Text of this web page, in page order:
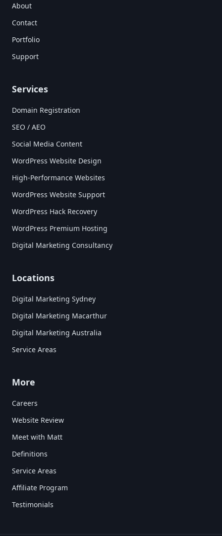
About
Contact
Portfolio
Support
Services
Domain Registration
SEO / AEO
Social Media Content
WordPress Website Design
High-Performance Websites
WordPress Website Support
WordPress Hack Recovery
WordPress Premium Hosting
Digital Marketing Consultancy
Locations
Digital Marketing Sydney
Digital Marketing Macarthur
Digital Marketing Australia
Service Areas
More
Careers
Website Review
Meet with Matt
Definitions
Service Areas
Affiliate Program
Testimonials